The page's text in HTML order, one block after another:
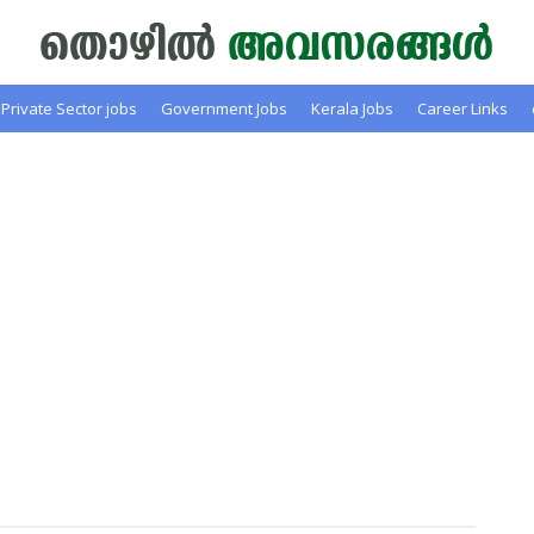
Private Sector jobs Government Jobs Kerala Jobs Career Links